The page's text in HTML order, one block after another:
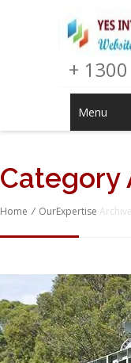
+
Menu
Category
Home / OurExpertise